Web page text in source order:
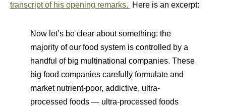
transcript of his opening remarks.
Here is an excerpt:
Now let’s be clear about something: the
majority of our food system is controlled by a
handful of big multinational companies. These
big food companies carefully formulate and
market nutrient-poor, addictive, ultra-
processed foods — ultra-processed foods